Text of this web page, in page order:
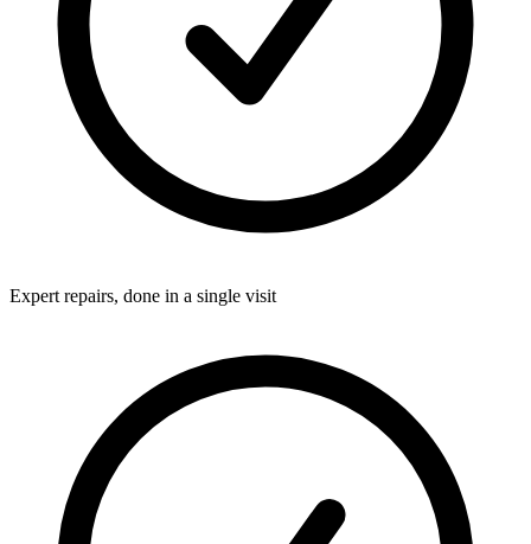
Expert repairs, done in a single visit